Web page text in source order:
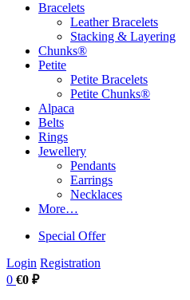
Bracelets
Leather Bracelets
Stacking & Layering
Chunks®
Petite
Petite Bracelets
Petite Chunks®
Alpaca
Belts
Rings
Jewellery
Pendants
Earrings
Necklaces
More…
Special Offer
Login Registration
0 €0 ₽